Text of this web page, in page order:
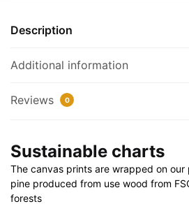
24"
32"
30"
quantity
Description
Additional information
Reviews 0
Sustainable charts
The canvas prints are wrapped on
pine produced from use wood from
forests